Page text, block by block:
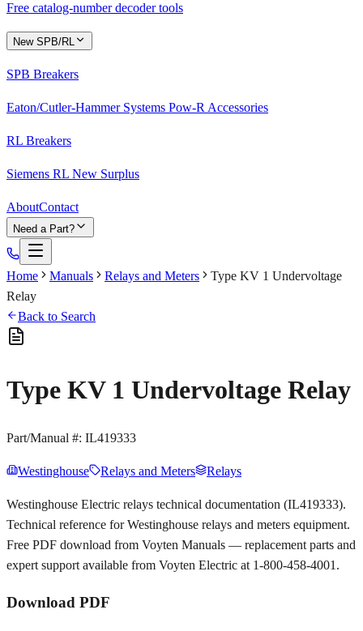
Free catalog-number decoder tools
New SPB/RL
SPB Breakers
Eaton/Cutler-Hammer Systems Pow-R Accessories
RL Breakers
Siemens RL New Surplus
AboutContact
Need a Part?
Home Manuals Relays and Meters
Type KV 1 Undervoltage
Relay
Back to Search
Type KV 1 Undervoltage Relay
Part/Manual #: IL419333
Westinghouse Relays and Meters Relays
Westinghouse Electric relays technical documentation (IL419333).
Technical reference for Westinghouse relays and meters equipment.
Free PDF download from Voyten Manuals — replacement parts and
expert support available from Voyten Electric at 1-800-458-4001.
Download PDF